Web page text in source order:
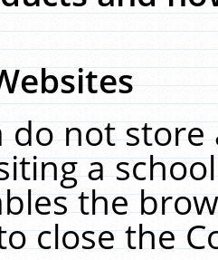
do not
a
the
close the